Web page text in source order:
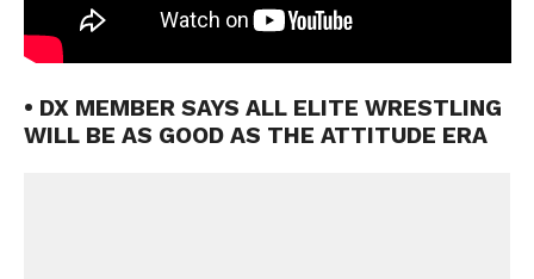
• DX MEMBER SAYS ALL ELITE WRESTLING
WILL BE AS GOOD AS THE ATTITUDE ERA